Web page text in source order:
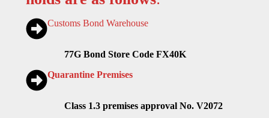
Customs Bond Warehouse
77G Bond Store Code FX40K
Quarantine Premises
Class 1.3 premises approval No. V2072